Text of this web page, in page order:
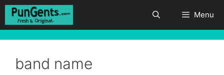
Skip
Menu
band name